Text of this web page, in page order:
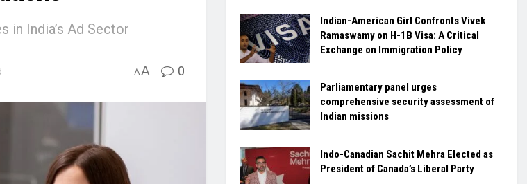
in India’s Ad Sector
AA 0
Indian-American Girl Confronts Vivek
Ramaswamy on H-1B Visa: A Critical
Exchange on Immigration Policy
Parliamentary panel urges
comprehensive security assessment of
Indian missions
Indo-Canadian Sachit Mehra Elected as
President of Canada’s Liberal Party